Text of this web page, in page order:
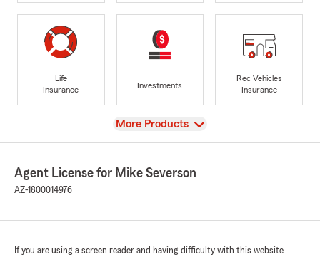
Life
Insurance
Investments
Rec Vehicles
Insurance
View
More Products
Agent License for Mike Severson
AZ-1800014976
If you are using a screen reader and having difficulty with this website